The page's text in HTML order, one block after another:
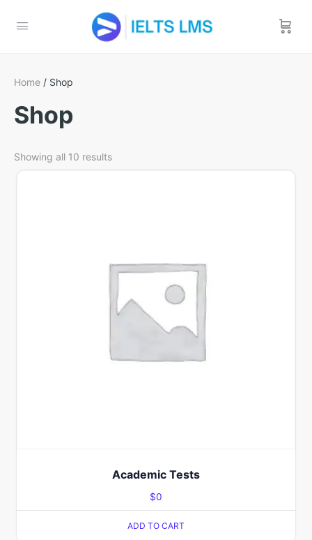
Home / Shop
Shop
Showing all 10 results
Academic Tests
$0
ADD TO CART